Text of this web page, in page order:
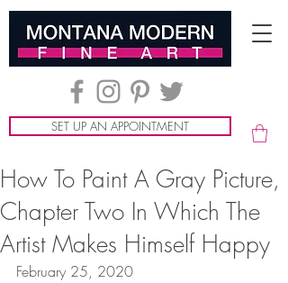
SET UP AN APPOINTMENT
How To Paint A Gray Picture,
Chapter Two In Which The
Artist Makes Himself Happy
February 25, 2020